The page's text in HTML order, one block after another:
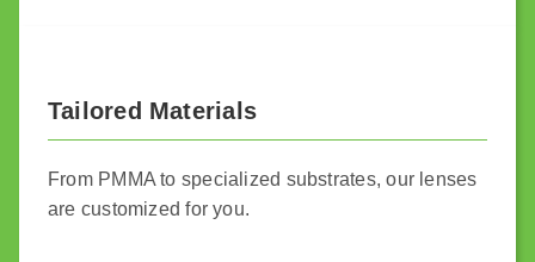
Tailored Materials
From PMMA to specialized substrates, our lenses
are customized for you.